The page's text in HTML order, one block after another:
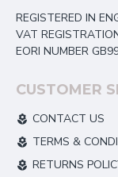
REGISTERED IN
VAT
EORI NUMBER
CUSTOMER
CONTACT US
TERMS &
RETURNS